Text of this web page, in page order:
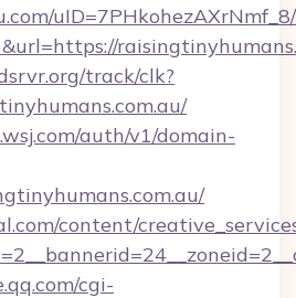
track/clk?
auth/v1/domain-
content/
cgi-